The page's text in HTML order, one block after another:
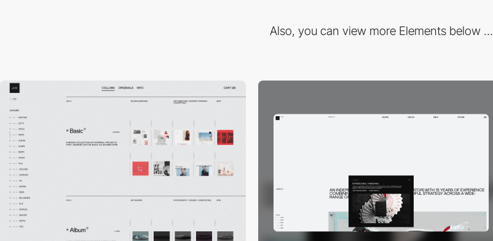
Also, you can view more Elements below ...